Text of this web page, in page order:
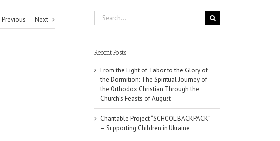
Previous Next
Search
for:
Recent Posts
From the Light of Tabor to the Glory of
the Dormition: The Spiritual Journey of
the Orthodox Christian Through the
Church’s Feasts of August
Charitable Project “SCHOOL BACKPACK”
– Supporting Children in Ukraine